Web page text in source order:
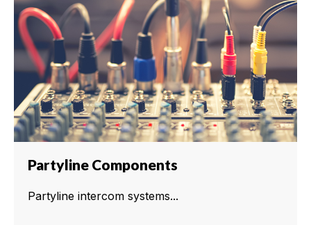
Partyline Components
Partyline intercom systems...